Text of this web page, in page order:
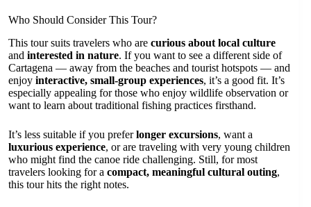
Who Should Consider This Tour?
This tour suits travelers who are curious about local culture
and interested in nature. If you want to see a different side of
Cartagena — away from the beaches and tourist hotspots — and
enjoy interactive, small-group experiences, it’s a good fit. It’s
especially appealing for those who enjoy wildlife observation or
want to learn about traditional fishing practices firsthand.
It’s less suitable if you preferlonger excursions, want a
luxurious experience, or are traveling with very young children
who might find the canoe ride challenging. Still, for most
travelers looking for a compact, meaningful cultural outing,
this tour hits the right notes.